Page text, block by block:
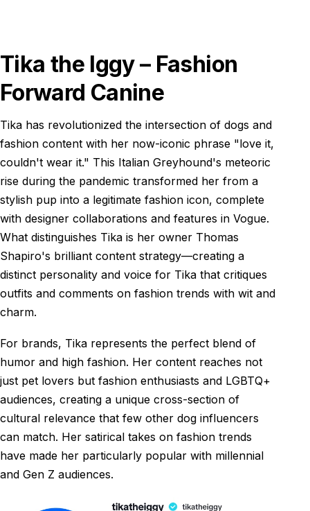
Tika the Iggy – Fashion
Forward Canine
Tika has revolutionized the intersection of dogs and
fashion content with her now-iconic phrase "love it,
couldn't wear it." This Italian Greyhound's meteoric
rise during the pandemic transformed her from a
stylish pup into a legitimate fashion icon, complete
with designer collaborations and features in Vogue.
What distinguishes Tika is her owner Thomas
Shapiro's brilliant content strategy—creating a
distinct personality and voice for Tika that critiques
outfits and comments on fashion trends with wit and
charm.
For brands, Tika represents the perfect blend of
humor and high fashion. Her content reaches not
just pet lovers but fashion enthusiasts and LGBTQ+
audiences, creating a unique cross-section of
cultural relevance that few other dog influencers
can match. Her satirical takes on fashion trends
have made her particularly popular with millennial
and Gen Z audiences.